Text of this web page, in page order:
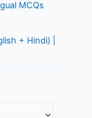
MCQs
+ Hindi) |